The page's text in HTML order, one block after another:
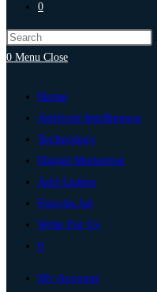
0
0 Menu Close
Home
Artificial Intelligence
Technology
Digital Marketing
Add Listing
Post An Ad
Write For Us
0
My Account